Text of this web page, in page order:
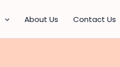
About Us Contact Us